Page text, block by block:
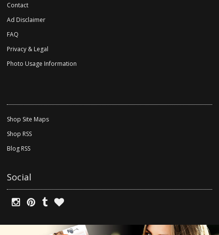
Contact
Ad Disclaimer
FAQ
Privacy & Legal
Photo Usage Information
Shop Site Maps
Shop RSS
Blog RSS
Social